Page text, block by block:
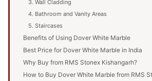
3. Wall Cladding
4. Bathroom and Vanity Areas
5. Staircases
Benefits of Using Dover White Marble
Best Price for Dover White Marble in India
Why Buy from RMS Stonex Kishangarh?
How to Buy Dover White Marble from RMS